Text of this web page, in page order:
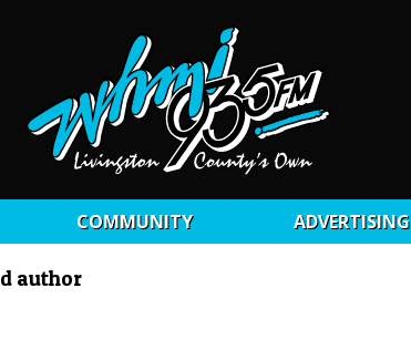
COMMUNITY ADVERTISING
author